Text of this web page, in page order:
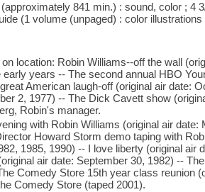
841 min.) : sound, color ; 4
(1 volume (unpaged) : color
location: Robin Williams--off the wall
early years -- The second annual HBO
American laugh-off (original air date:
2, 1977) -- The Dick Cavett show
Robin's manager.
with Robin Williams (original air
Howard Storm demo taping with
1985, 1990) -- I love liberty (original
air date: September 30, 1982) --
Comedy Store 15th year class reunion
Comedy Store (taped 2001).